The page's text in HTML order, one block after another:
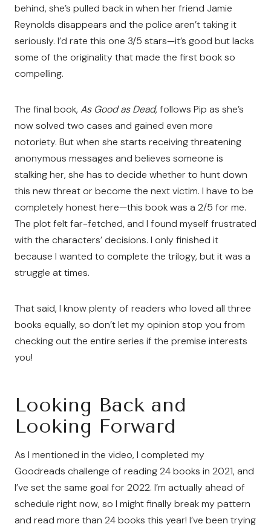
behind, she’s pulled back in when her friend Jamie
Reynolds disappears and the police aren’t taking it
seriously. I’d rate this one 3/5 stars—it’s good but lacks
some of the originality that made the first book so
compelling.
The final book, As Good as Dead, follows Pip as she’s
now solved two cases and gained even more
notoriety. But when she starts receiving threatening
anonymous messages and believes someone is
stalking her, she has to decide whether to hunt down
this new threat or become the next victim. I have to be
completely honest here—this book was a 2/5 for me.
The plot felt far-fetched, and I found myself frustrated
with the characters’ decisions. I only finished it
because I wanted to complete the trilogy, but it was a
struggle at times.
That said, I know plenty of readers who loved all three
books equally, so don’t let my opinion stop you from
checking out the entire series if the premise interests
you!
Looking Back and
Looking Forward
As I mentioned in the video, I completed my
Goodreads challenge of reading 24 books in 2021, and
I’ve set the same goal for 2022. I’m actually ahead of
schedule right now, so I might finally break my pattern
and read more than 24 books this year! I’ve been trying